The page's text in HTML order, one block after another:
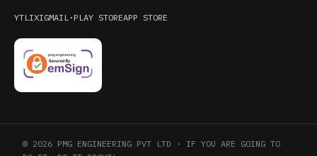
YTLIXIGMAIL · PLAY STOREAPP STORE
© 2026 PMG ENGINEERING PVT LTD · IF YOU ARE GOING TO